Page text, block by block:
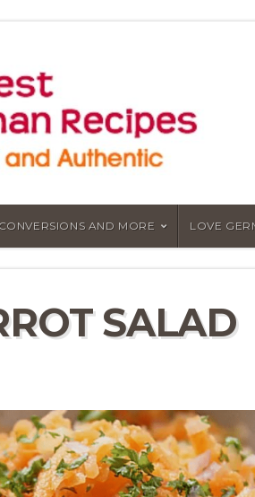
CONVERSIONS AND MORE LOVE
SALAD